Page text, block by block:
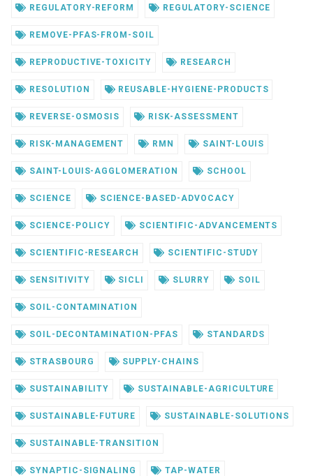
REGULATORY-REFORM REGULATORY-SCIENCE
REMOVE-PFAS-FROM-SOIL
REPRODUCTIVE-TOXICITY RESEARCH
RESOLUTION REUSABLE-HYGIENE-PRODUCTS
REVERSE-OSMOSIS RISK-ASSESSMENT
RISK-MANAGEMENT RMN SAINT-LOUIS
SAINT-LOUIS-AGGLOMERATION SCHOOL
SCIENCE SCIENCE-BASED-ADVOCACY
SCIENCE-POLICY SCIENTIFIC-ADVANCEMENTS
SCIENTIFIC-RESEARCH SCIENTIFIC-STUDY
SENSITIVITY SICLI SLURRY SOIL
SOIL-CONTAMINATION
SOIL-DECONTAMINATION-PFAS STANDARDS
STRASBOURG SUPPLY-CHAINS
SUSTAINABILITY SUSTAINABLE-AGRICULTURE
SUSTAINABLE-FUTURE SUSTAINABLE-SOLUTIONS
SUSTAINABLE-TRANSITION
SYNAPTIC-SIGNALING TAP-WATER